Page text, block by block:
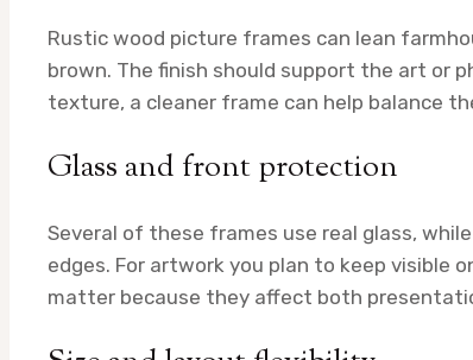
Rustic wood picture frames can lean
brown. The finish should support the art or
texture, a cleaner frame can help balance
Glass and front protection
Several of these frames use real glass,
edges. For artwork you plan to keep visible
matter because they affect both